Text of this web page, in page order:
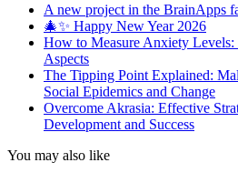
A new project in the BrainApps
🎄✨ Happy New Year 2026
How to Measure Anxiety
Aspects
The Tipping Point Explained:
Social Epidemics and Change
Overcome Akrasia: Effective
Development and Success
You may also like